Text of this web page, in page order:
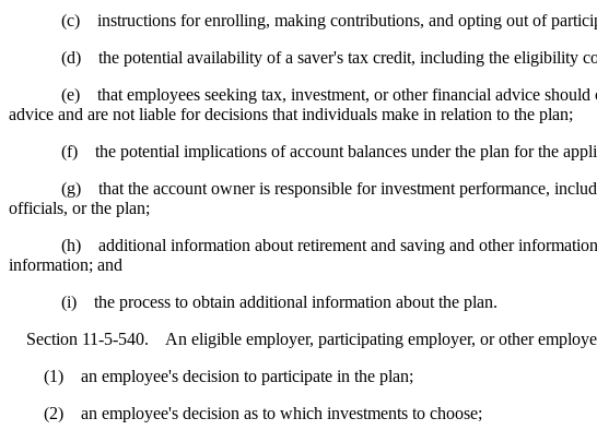
(c) instructions for enrolling, making contributions, and opting out of
(d) the potential availability of a saver's tax credit, including the eligibility
(e) that employees seeking tax, investment, or other financial advice should
advice and are not liable for decisions that individuals make in relation to the plan;
(f) the potential implications of account balances under the plan for the
(g) that the account owner is responsible for investment performance, including
officials, or the plan;
(h) additional information about retirement and saving and other information
information; and
(i) the process to obtain additional information about the plan.
Section 11-5-540. An eligible employer, participating employer, or other
(1) an employee's decision to participate in the plan;
(2) an employee's decision as to which investments to choose;